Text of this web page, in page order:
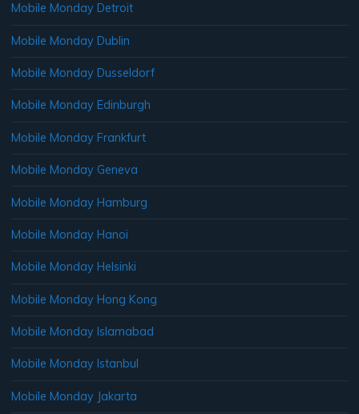
Mobile Monday Detroit
Mobile Monday Dublin
Mobile Monday Dusseldorf
Mobile Monday Edinburgh
Mobile Monday Frankfurt
Mobile Monday Geneva
Mobile Monday Hamburg
Mobile Monday Hanoi
Mobile Monday Helsinki
Mobile Monday Hong Kong
Mobile Monday Islamabad
Mobile Monday Istanbul
Mobile Monday Jakarta